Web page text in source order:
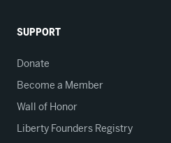
SUPPORT
Donate
Become a Member
Wall of Honor
Liberty Founders Registry